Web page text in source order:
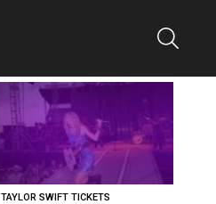
TAYLOR SWIFT TICKETS